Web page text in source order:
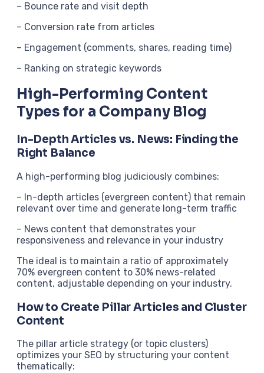
– Bounce rate and visit depth
– Conversion rate from articles
– Engagement (comments, shares, reading time)
– Ranking on strategic keywords
High-Performing Content
Types for a Company Blog
In-Depth Articles vs. News: Finding the
Right Balance
A high-performing blog judiciously combines:
– In-depth articles (evergreen content) that remain
relevant over time and generate long-term traffic
– News content that demonstrates your
responsiveness and relevance in your industry
The ideal is to maintain a ratio of approximately
70% evergreen content to 30% news-related
content, adjustable depending on your industry.
How to Create Pillar Articles and Cluster
Content
The pillar article strategy (or topic clusters)
optimizes your SEO by structuring your content
thematically: